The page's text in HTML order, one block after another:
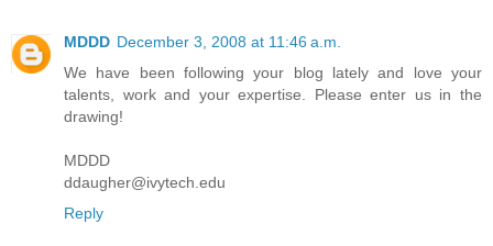
MDDD December 3, 2008 at 11:46 a.m.
We have been following your blog lately and love your
talents, work and your expertise. Please enter us in the
drawing!
MDDD
ddaugher@ivytech.edu
Reply